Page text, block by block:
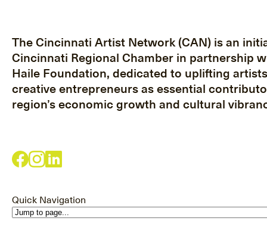
The Cincinnati Artist Network (CAN) is an
Cincinnati Regional Chamber in partnership
Haile Foundation, dedicated to uplifting
creative entrepreneurs as essential
region’s economic growth and cultural
Quick Navigation